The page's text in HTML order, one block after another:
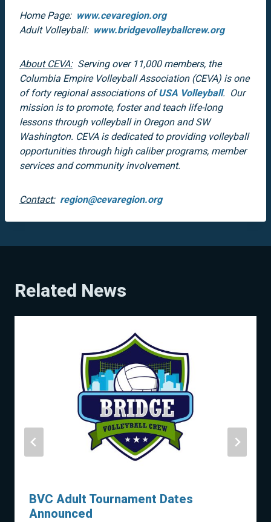
Home Page: www.cevaregion.org
Adult Volleyball: www.bridgevolleyballcrew.org
About CEVA:Serving over 11,000 members, the
Columbia Empire Volleyball Association (CEVA) is one
of forty regional associations ofUSA Volleyball. Our
mission is to promote, foster and teach life-long
lessons through volleyball in Oregon and SW
Washington. CEVA is dedicated to providing volleyball
opportunities through high caliber programs, member
services and community involvement.
Contact: region@cevaregion.org
Related News
BVC Adult Tournament Dates
Announced